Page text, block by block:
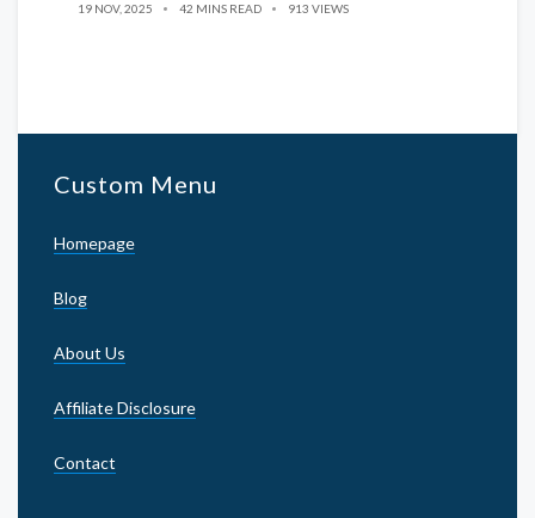
19 NOV, 2025 42 MINS READ 913 VIEWS
Custom Menu
Homepage
Blog
About Us
Affiliate Disclosure
Contact